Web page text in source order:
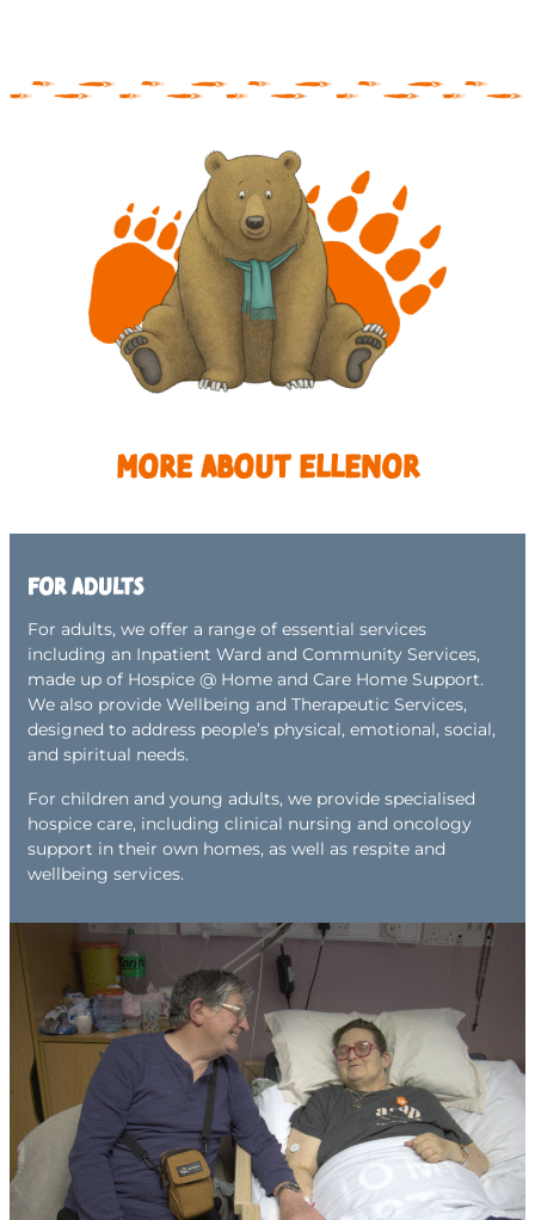
More about Ellenor
For adults
For adults, we offer a range of essential services
including an Inpatient Ward and Community Services,
made up of Hospice @ Home and Care Home Support.
We also provide Wellbeing and Therapeutic Services,
designed to address people’s physical, emotional, social,
and spiritual needs.
For children and young adults, we provide specialised
hospice care, including clinical nursing and oncology
support in their own homes, as well as respite and
wellbeing services.